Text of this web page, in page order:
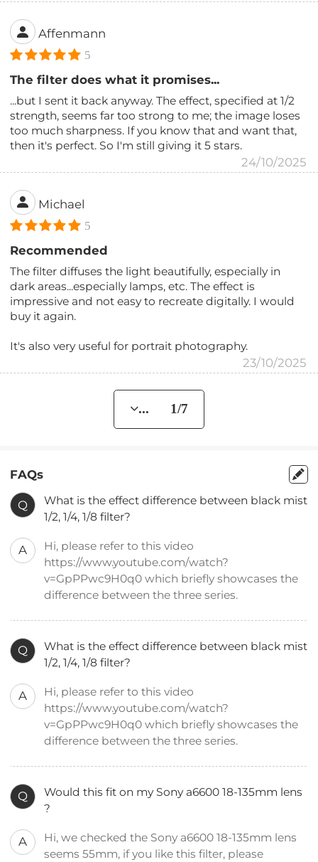
Affenmann
5
The filter does what it promises...
...but I sent it back anyway. The effect, specified at 1/2
strength, seems far too strong to me; the image loses
too much sharpness. If you know that and want that,
then it's perfect. So I'm still giving it 5 stars.
24/10/2025
Michael
5
Recommended
The filter diffuses the light beautifully, especially in
dark areas...especially lamps, etc. The effect is
impressive and not easy to recreate digitally. I would
buy it again.
It's also very useful for portrait photography.
23/10/2025
... 1/7
FAQs
Q
What is the effect difference between black mist
1/2, 1/4, 1/8 filter?
A
Hi, please refer to this video
https://www.youtube.com/watch?
v=GpPPwc9H0q0 which briefly showcases the
difference between the three series.
Q
What is the effect difference between black mist
1/2, 1/4, 1/8 filter?
A
Hi, please refer to this video
https://www.youtube.com/watch?
v=GpPPwc9H0q0 which briefly showcases the
difference between the three series.
Q
Would this fit on my Sony a6600 18-135mm lens
?
A
Hi, we checked the Sony a6600 18-135mm lens
seems 55mm, if you like this filter, please